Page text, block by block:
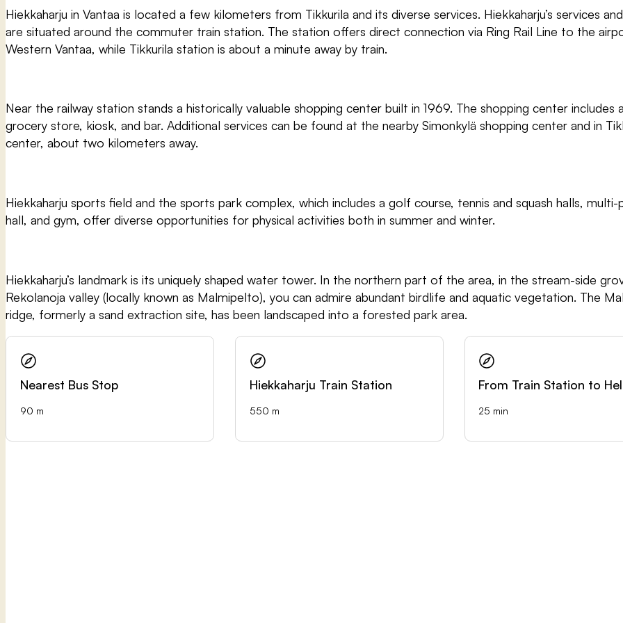
Hiekkaharju in Vantaa is located a few kilometers from Tikkurila and its diverse services. Hiekkaharju’s services
are situated around the commuter train station. The station offers direct connection via Ring Rail Line to the
Western Vantaa, while Tikkurila station is about a minute away by train.
Near the railway station stands a historically valuable shopping center built in 1969. The shopping center includes
grocery store, kiosk, and bar. Additional services can be found at the nearby Simonkylä shopping center and in
center, about two kilometers away.
Hiekkaharju sports field and the sports park complex, which includes a golf course, tennis and squash halls, multi-
hall, and gym, offer diverse opportunities for physical activities both in summer and winter.
Hiekkaharju’s landmark is its uniquely shaped water tower. In the northern part of the area, in the stream-side
Rekolanoja valley (locally known as Malmipelto), you can admire abundant birdlife and aquatic vegetation. The
ridge, formerly a sand extraction site, has been landscaped into a forested park area.
Nearest Bus Stop
90 m
Hiekkaharju Train Station
550 m
From Train Station to
25 min